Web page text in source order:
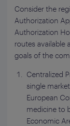
Consider the
Authorization
Authorization
routes available
goals of the
Centralized
single
European
medicine to
Economic